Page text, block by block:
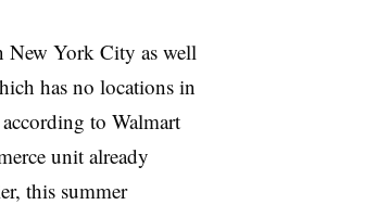
New York City as well
has no locations in
to Walmart
unit already
this summer